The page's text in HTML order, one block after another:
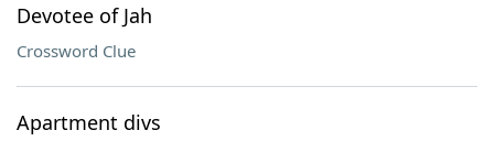
Devotee of Jah
Crossword Clue
Apartment divs